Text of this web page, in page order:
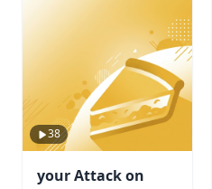
38
your Attack on